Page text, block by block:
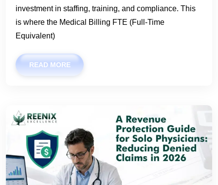
investment in staffing, training, and compliance. This
is where the Medical Billing FTE (Full-Time
Equivalent)
READ MORE